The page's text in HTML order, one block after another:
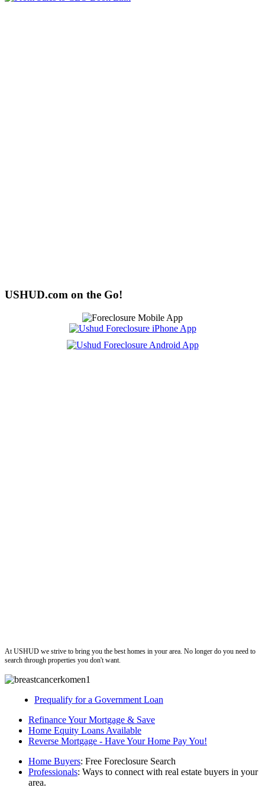
USHUD.com on the Go!
At USHUD we strive to bring you the best homes in your area. No longer do you need to
search through properties you don't want.
Prequalify for a Government Loan
Refinance Your Mortgage & Save
Home Equity Loans Available
Reverse Mortgage - Have Your Home Pay You!
Home Buyers: Free Foreclosure Search
Professionals: Ways to connect with real estate buyers in your
area.